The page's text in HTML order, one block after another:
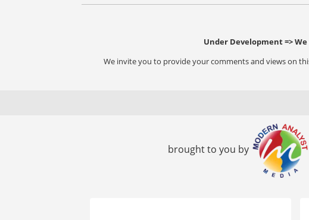
Under Development =>
We invite you to provide your comments and views on
brought to you by